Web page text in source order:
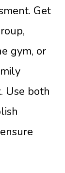
Get
gym, or
Use both